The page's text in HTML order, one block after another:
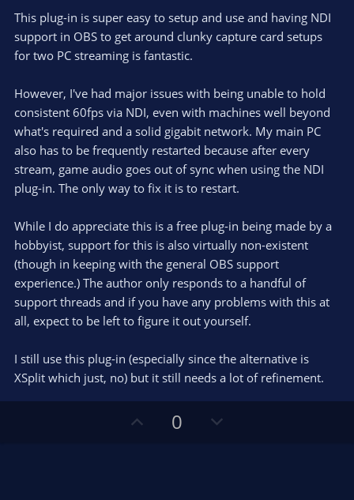
e o
t
s
t
a
r
This plug-in is super easy to setup and use and having NDI
support in OBS to get around clunky capture card setups
for two PC streaming is fantastic.
However, I've had major issues with being unable to hold
consistent 60fps via NDI, even with machines well beyond
what's required and a solid gigabit network. My main PC
also has to be frequently restarted because after every
stream, game audio goes out of sync when using the NDI
plug-in. The only way to fix it is to restart.
While I do appreciate this is a free plug-in being made by a
hobbyist, support for this is also virtually non-existent
(though in keeping with the general OBS support
experience.) The author only responds to a handful of
support threads and if you have any problems with this at
all, expect to be left to figure it out yourself.
I still use this plug-in (especially since the alternative is
XSplit which just, no) but it still needs a lot of refinement.
0